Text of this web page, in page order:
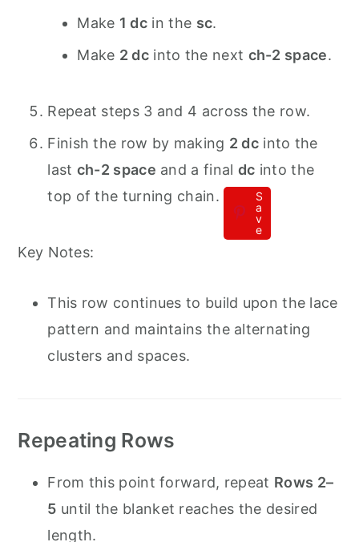
Make 1 dc in the sc.
Make 2 dc into the next ch-2 space.
Repeat steps 3 and 4 across the row.
Finish the row by making 2 dc into the
last ch-2 space and a final dc into the
top of the turning chain.
S
a
v
e
Key Notes:
This row continues to build upon the lace
pattern and maintains the alternating
clusters and spaces.
Repeating Rows
From this point forward, repeat Rows 2–
5 until the blanket reaches the desired
length.